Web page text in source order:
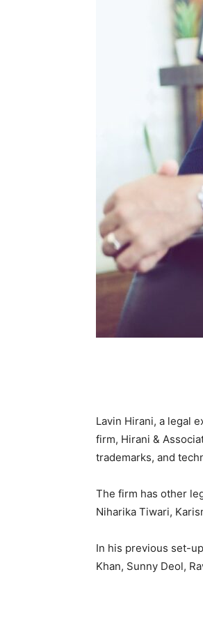
Lavin Hirani, a legal
firm, Hirani &
trademarks, and
The firm has other
Niharika Tiwari,
In his previous set-
Khan, Sunny Deol,